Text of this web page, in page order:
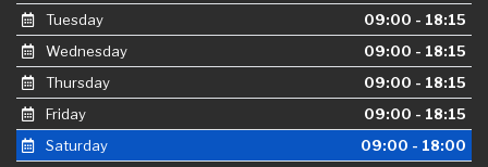
Tuesday
09:00 - 18:15
Wednesday
09:00 - 18:15
Thursday
09:00 - 18:15
Friday
09:00 - 18:15
Saturday
09:00 - 18:00